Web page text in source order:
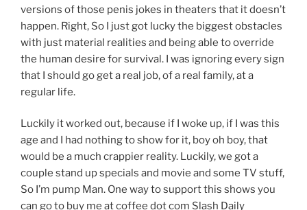
versions of those penis jokes in theaters that it doesn’t
happen. Right, So I just got lucky the biggest obstacles
with just material realities and being able to override
the human desire for survival. I was ignoring every sign
that I should go get a real job, of a real family, at a
regular life.
Luckily it worked out, because if I woke up, if I was this
age and I had nothing to show for it, boy oh boy, that
would be a much crappier reality. Luckily, we got a
couple stand up specials and movie and some TV stuff,
So I’m pump Man. One way to support this shows you
can go to buy me at coffee dot com Slash Daily